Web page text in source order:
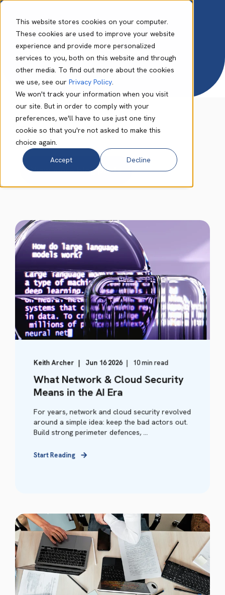
This website stores cookies on your computer.
These cookies are used to improve your website
experience and provide more personalized
services to you, both on this website and through
other media. To find out more about the cookies
we use, see our Privacy Policy.
We won't track your information when you visit
our site. But in order to comply with your
preferences, we'll have to use just one tiny
cookie so that you're not asked to make this
choice again.
Accept
Decline
Resource Centre
From the Blog
View more blog posts
Keith Archer Jun 16 2026 10 min read
What Network & Cloud Security
Means in the AI Era
For years, network and cloud security revolved
around a simple idea: keep the bad actors out.
Build strong perimeter defences, ...
Start Reading